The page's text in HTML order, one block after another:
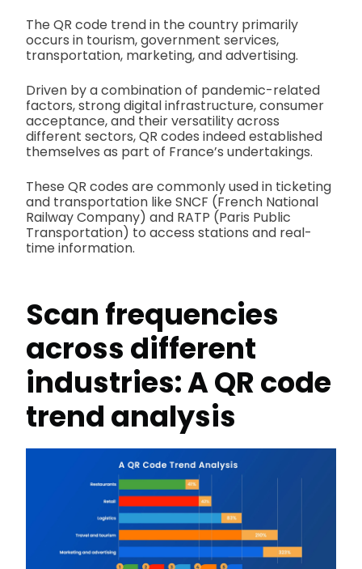
The QR code trend in the country primarily
occurs in tourism, government services,
transportation, marketing, and advertising.
Driven by a combination of pandemic-related
factors, strong digital infrastructure, consumer
acceptance, and their versatility across
different sectors, QR codes indeed established
themselves as part of France’s undertakings.
These QR codes are commonly used in ticketing
and transportation like SNCF (French National
Railway Company) and RATP (Paris Public
Transportation) to access stations and real-
time information.
Scan frequencies
across different
industries: A QR code
trend analysis